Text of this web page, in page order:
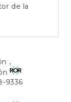
de la
,
9336